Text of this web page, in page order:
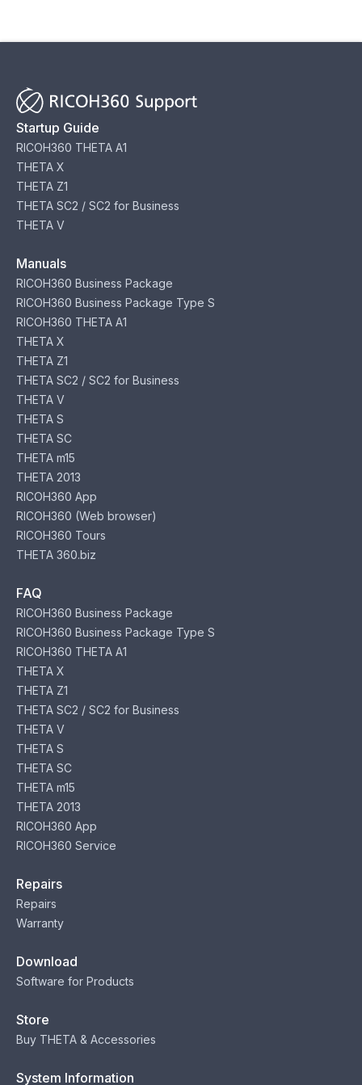
Startup Guide
RICOH360 THETA A1
THETA X
THETA Z1
THETA SC2 / SC2 for Business
THETA V
Manuals
RICOH360 Business Package
RICOH360 Business Package Type S
RICOH360 THETA A1
THETA X
THETA Z1
THETA SC2 / SC2 for Business
THETA V
THETA S
THETA SC
THETA m15
THETA 2013
RICOH360 App
RICOH360 (Web browser)
RICOH360 Tours
THETA 360.biz
FAQ
RICOH360 Business Package
RICOH360 Business Package Type S
RICOH360 THETA A1
THETA X
THETA Z1
THETA SC2 / SC2 for Business
THETA V
THETA S
THETA SC
THETA m15
THETA 2013
RICOH360 App
RICOH360 Service
Repairs
Repairs
Warranty
Download
Software for Products
Store
Buy THETA & Accessories
System Information